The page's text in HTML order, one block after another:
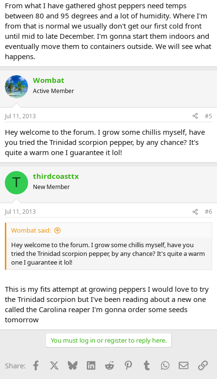
From what I have gathered ghost peppers need temps
between 80 and 95 degrees and a lot of humidity. Where I'm
from that is normal we usually don't get our first cold front
until mid to late December. I'm gonna start them indoors and
eventually move them to containers outside. We will see what
happens.
Wombat
Active Member
Jul 11, 2013 #5
Hey welcome to the forum. I grow some chillis myself, have
you tried the Trinidad scorpion pepper, by any chance? It's
quite a warm one I guarantee it lol!
T thirdcoasttx
New Member
Jul 11, 2013 #6
Wombat said:
Hey welcome to the forum. I grow some chillis myself, have you
tried the Trinidad scorpion pepper, by any chance? It's quite a warm
one I guarantee it lol!
This is my fits attempt at growing peppers I would love to try
the Trinidad scorpion but I've been reading about a new one
called the Carolina reaper I'm gonna order some seeds
tomorrow
You must log in or register to reply here.
Share: Facebook Bluesky LinkedInReddit PinterestTumblrWhatsApp
Email